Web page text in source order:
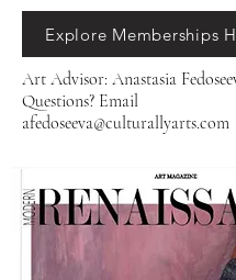
Explore Memberships
Art Advisor: Anastasia
Questions? Email
afedoseeva@culturallyarts.com